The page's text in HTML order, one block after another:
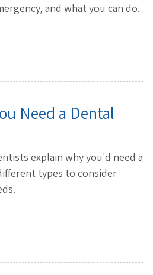
and what you can do.
Need a Dental
explain why you'd need a
types to consider